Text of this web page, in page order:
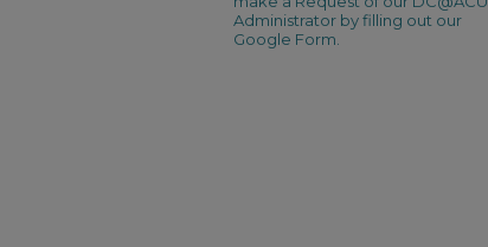
Administrator by filling out our
Google Form.